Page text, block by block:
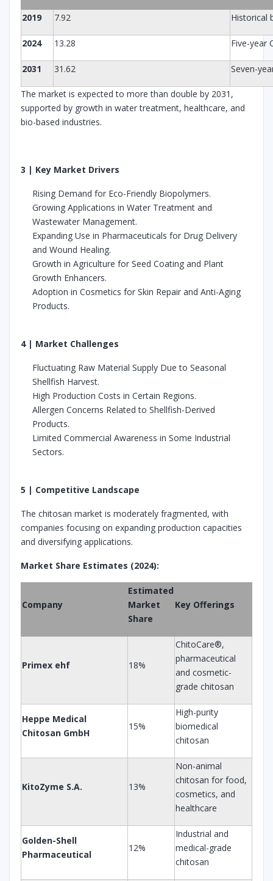
2019 7.92 Historical
2024 13.28 Five-year
2031 31.62 Seven-
The market is expected to more than double by 2031,
supported by growth in water treatment, healthcare, and
bio-based industries.
3 | Key Market Drivers
Rising Demand for Eco-Friendly Biopolymers.
Growing Applications in Water Treatment and
Wastewater Management.
Expanding Use in Pharmaceuticals for Drug Delivery
and Wound Healing.
Growth in Agriculture for Seed Coating and Plant
Growth Enhancers.
Adoption in Cosmetics for Skin Repair and Anti-Aging
Products.
4 | Market Challenges
Fluctuating Raw Material Supply Due to Seasonal
Shellfish Harvest.
High Production Costs in Certain Regions.
Allergen Concerns Related to Shellfish-Derived
Products.
Limited Commercial Awareness in Some Industrial
Sectors.
5 | Competitive Landscape
The chitosan market is moderately fragmented, with
companies focusing on expanding production capacities
and diversifying applications.
Market Share Estimates (2024):
Company
Estimated
Market
Share
Key Offerings
Primex ehf 18%
ChitoCare®,
pharmaceutical
and cosmetic-
grade chitosan
Heppe Medical
Chitosan GmbH
15%
High-purity
biomedical
chitosan
KitoZyme S.A. 13%
Non-animal
chitosan for food,
cosmetics, and
healthcare
Golden-Shell
Pharmaceutical
12%
Industrial and
medical-grade
chitosan